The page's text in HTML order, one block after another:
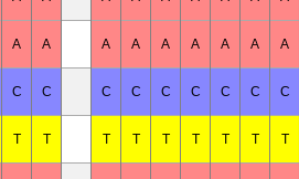
A A A A A A A A A
C C C C C C C C C
T T T T T T T T T